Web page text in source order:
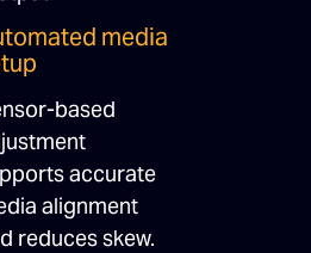
media
based
accurate
alignment
reduces skew.